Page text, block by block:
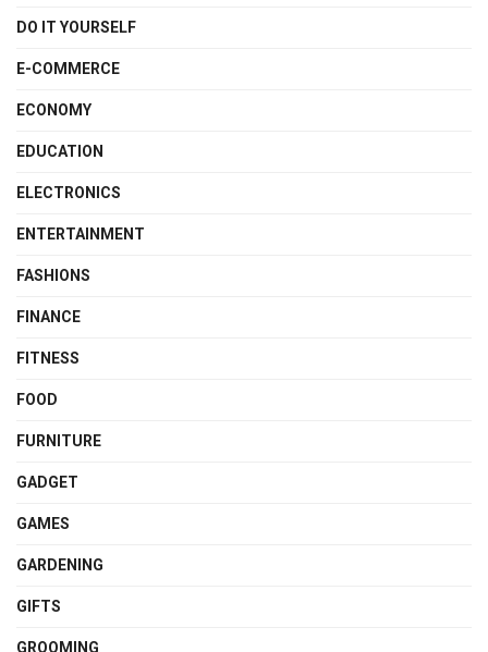
DO IT YOURSELF
E-COMMERCE
ECONOMY
EDUCATION
ELECTRONICS
ENTERTAINMENT
FASHIONS
FINANCE
FITNESS
FOOD
FURNITURE
GADGET
GAMES
GARDENING
GIFTS
GROOMING